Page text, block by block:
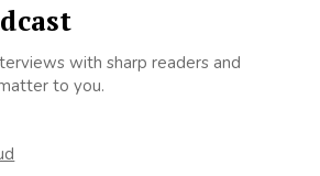
with sharp readers and
to you.